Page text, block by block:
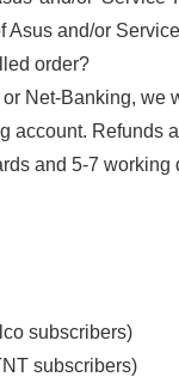
Asus and/or
order?
Net-Banking, we
account. Refunds
and 5-7 working
subscribers)
subscribers)